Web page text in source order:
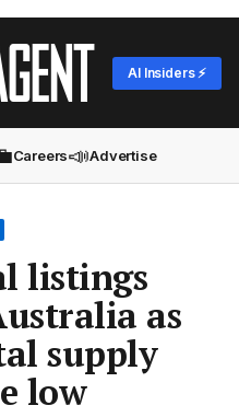
AI Insiders ⚡
Careers📣Advertise
listings
as
supply
low